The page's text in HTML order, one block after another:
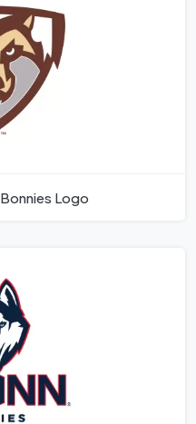
Logo